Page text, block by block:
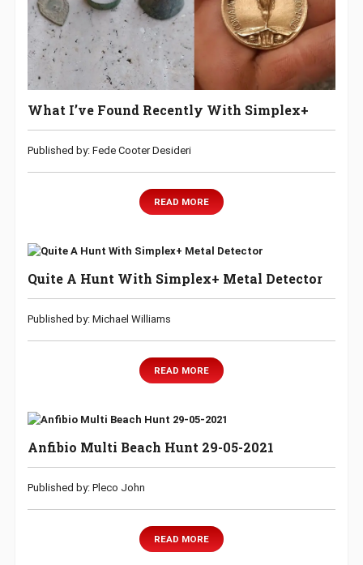
What I’ve Found Recently With Simplex+
Published by: Fede Cooter Desideri
READ MORE
Quite A Hunt With Simplex+ Metal Detector
Published by: Michael Williams
READ MORE
Anfibio Multi Beach Hunt 29-05-2021
Published by: Pleco John
READ MORE